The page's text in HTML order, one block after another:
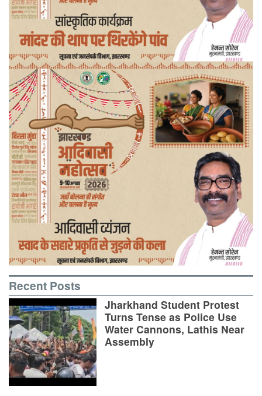
Recent Posts
Jharkhand Student Protest
Turns Tense as Police Use
Water Cannons, Lathis Near
Assembly